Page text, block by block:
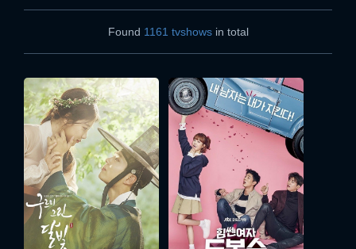
Found 1161 tvshowsin total